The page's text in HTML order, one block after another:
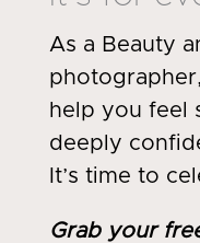
As a Beauty
help you feel
deeply
It’s time to
Grab your